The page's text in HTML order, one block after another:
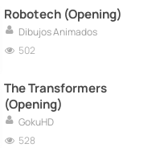
Robotech (Opening)
Dibujos Animados
502
The Transformers
(Opening)
GokuHD
528